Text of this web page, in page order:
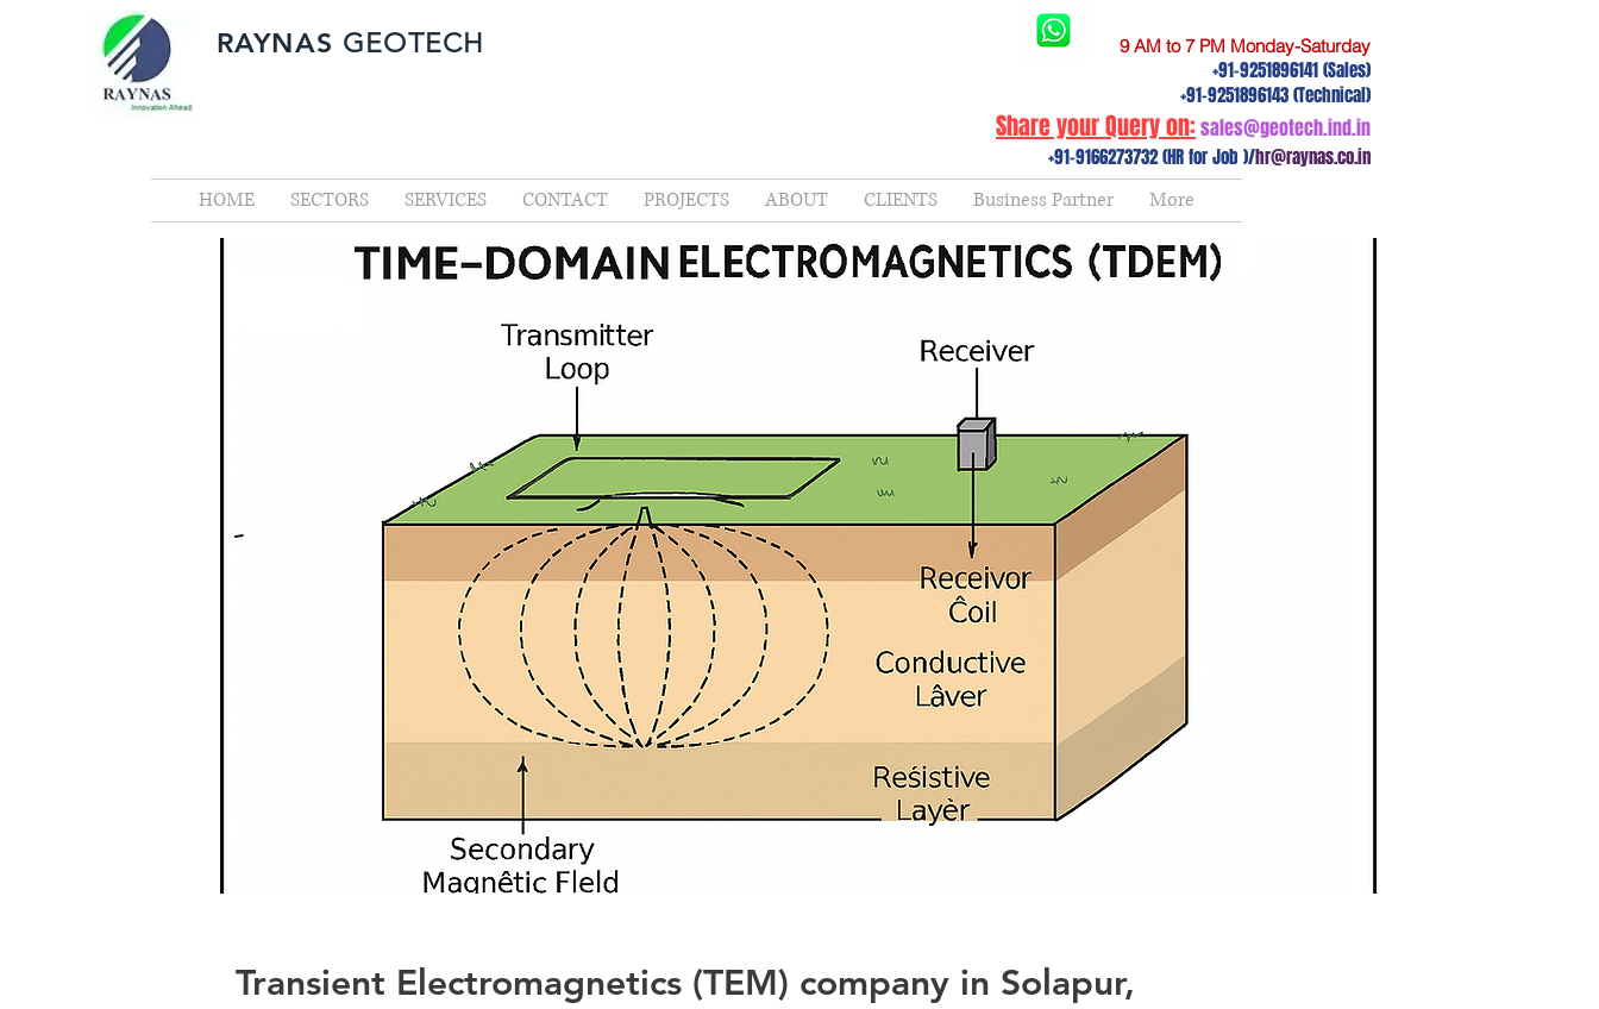
HOME SECTORS SERVICES CONTACT PROJECTS ABOUT CLIENTS Business Partner More
RAYNAS GEOTECH 9 AM to 7 PM Monday-Saturday
+91-9251896141 (Sales)
+91-9251896143 (Technical)
Share your Query on:sales@geotech.ind.in
+91-9166273732 (HR for Job )/hr@raynas.co.in
Transient Electromagnetics (TEM) company in Solapur,